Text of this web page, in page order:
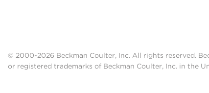
© 2000-2026 Beckman Coulter, Inc. All rights reserved.
or registered trademarks of Beckman Coulter, Inc. in the